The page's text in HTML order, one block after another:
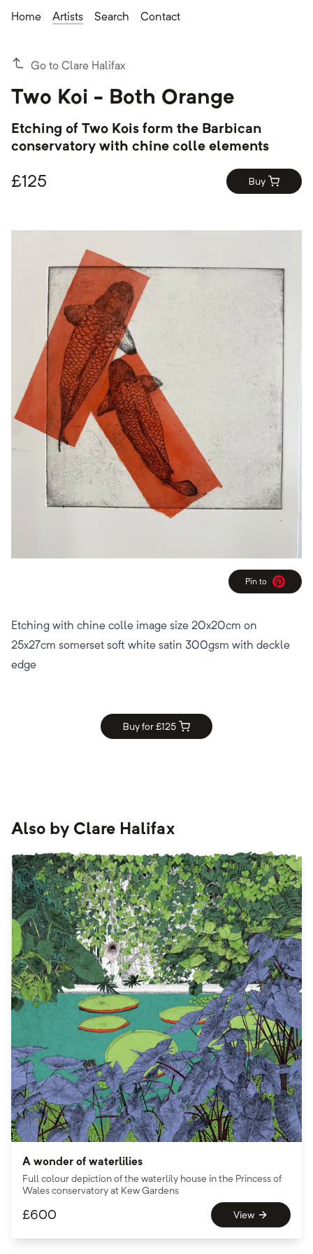
Home Artists Search Contact
Go to Clare Halifax
Two Koi - Both Orange
Etching of Two Kois form the Barbican
conservatory with chine colle elements
£125 Buy
Pin to
Pinterest
Etching with chine colle image size 20x20cm on
25x27cm somerset soft white satin 300gsm with deckle
edge
Buy for £125
Also by Clare Halifax
A wonder of waterlilies
Full colour depiction of the waterlily house in the Princess of
Wales conservatory at Kew Gardens
£600 View